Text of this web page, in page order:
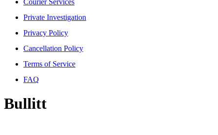
Courier Services
Private Investigation
Privacy Policy
Cancellation Policy
Terms of Service
FAQ
Bullitt